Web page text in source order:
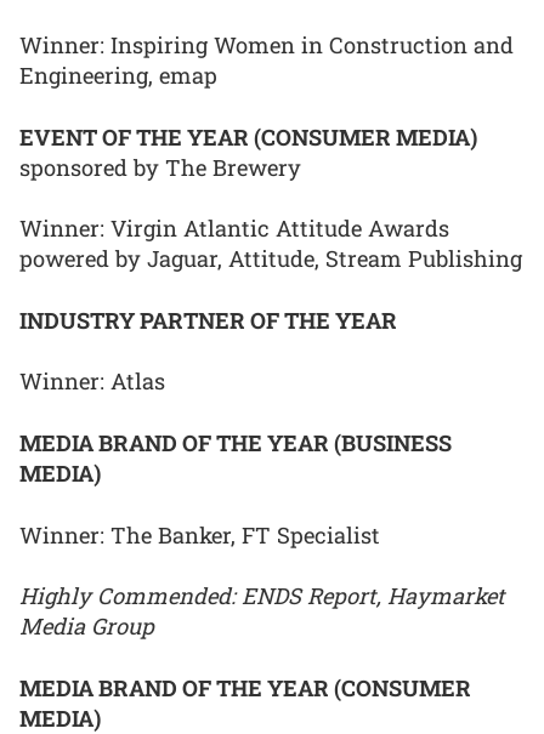
Winner: Inspiring Women in Construction and
Engineering, emap
EVENT OF THE YEAR (CONSUMER MEDIA)
sponsored by The Brewery
Winner: Virgin Atlantic Attitude Awards
powered by Jaguar, Attitude, Stream Publishing
INDUSTRY PARTNER OF THE YEAR
Winner: Atlas
MEDIA BRAND OF THE YEAR (BUSINESS
MEDIA)
Winner: The Banker, FT Specialist
Highly Commended: ENDS Report, Haymarket
Media Group
MEDIA BRAND OF THE YEAR (CONSUMER
MEDIA)